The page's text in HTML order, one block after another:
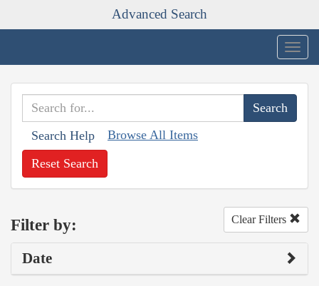
Advanced Search
Search Help Browse All Items
Reset Search
Filter by: Clear Filters
Date